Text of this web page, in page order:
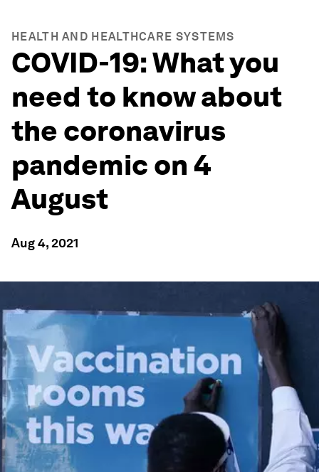
HEALTH AND HEALTHCARE SYSTEMS
COVID-19: What you
need to know about
the coronavirus
pandemic on 4
August
Aug 4, 2021